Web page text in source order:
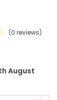
(0 reviews)
August